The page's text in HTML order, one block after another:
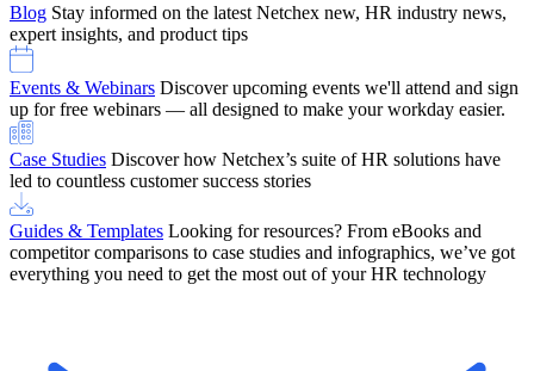
Blog Stay informed on the latest Netchex new, HR industry news,
expert insights, and product tips
Events & Webinars Discover upcoming events we'll attend and sign
up for free webinars — all designed to make your workday easier.
Case Studies Discover how Netchex’s suite of HR solutions have
led to countless customer success stories
Guides & Templates Looking for resources? From eBooks and
competitor comparisons to case studies and infographics, we’ve got
everything you need to get the most out of your HR technology